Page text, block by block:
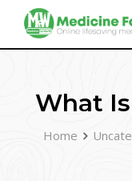
What
Home